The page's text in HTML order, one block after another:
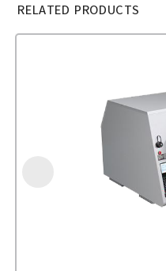
RELATED PRODUCTS